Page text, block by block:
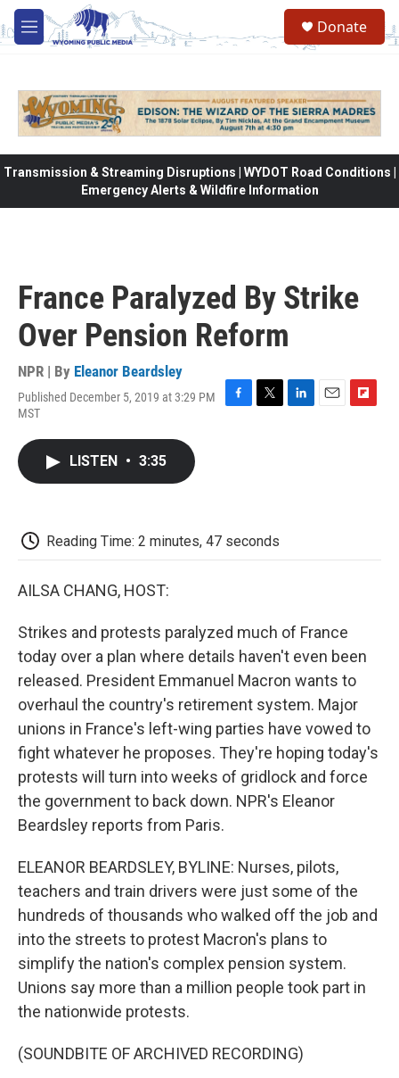
Skip to main content
M
e
Donate
Transmission & Streaming Disruptions | WYDOT Road Conditions |
Emergency Alerts & Wildfire Information
France Paralyzed By Strike
Over Pension Reform
NPR | By Eleanor Beardsley
Published December 5, 2019 at 3:29 PM
MST
LISTEN • 3:35
Reading Time: 2 minutes, 47 seconds
AILSA CHANG, HOST:
Strikes and protests paralyzed much of France
today over a plan where details haven't even been
released. President Emmanuel Macron wants to
overhaul the country's retirement system. Major
unions in France's left-wing parties have vowed to
fight whatever he proposes. They're hoping today's
protests will turn into weeks of gridlock and force
the government to back down. NPR's Eleanor
Beardsley reports from Paris.
ELEANOR BEARDSLEY, BYLINE: Nurses, pilots,
teachers and train drivers were just some of the
hundreds of thousands who walked off the job and
into the streets to protest Macron's plans to
simplify the nation's complex pension system.
Unions say more than a million people took part in
the nationwide protests.
(SOUNDBITE OF ARCHIVED RECORDING)